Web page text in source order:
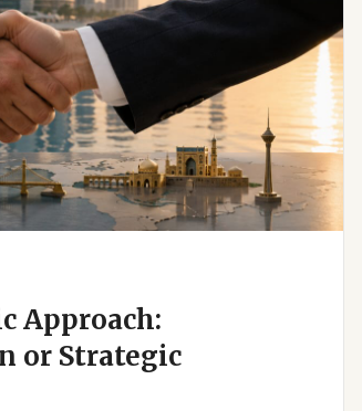
Approach:
or Strategic